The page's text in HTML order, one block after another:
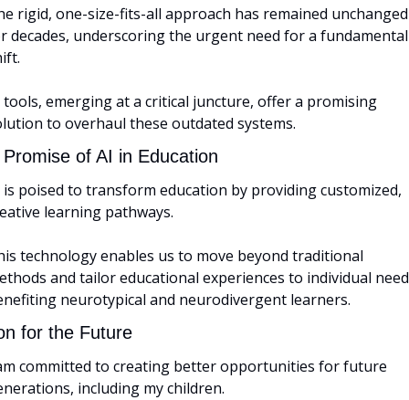
rigid, one-size-fits-all approach has remained unchanged
decades, underscoring the urgent need for a fundamental
tools, emerging at a critical juncture, offer a promising
to overhaul these outdated systems.
of AI in Education
is poised to transform education by providing customized,
learning pathways.
technology enables us to move beyond traditional
and tailor educational experiences to individual
neurotypical and neurodivergent learners.
for the Future
committed to creating better opportunities for future
including my children.